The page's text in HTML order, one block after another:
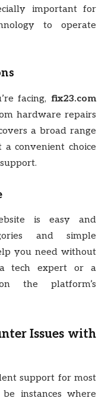
important for
to operate
facing, fix23.com
hardware repairs
a broad range
convenient choice
is easy and
and simple
you need without
a tech expert or a
the platform’s
Issues with
support for most
instances where